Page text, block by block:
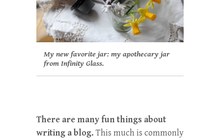
My new favorite jar: my apothecary jar
from Infinity Glass.
There are many fun things about
writing a blog.This much is commonly